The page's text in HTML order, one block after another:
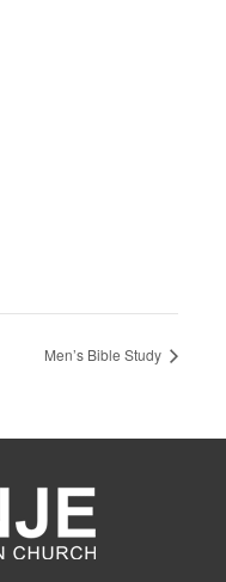
Men’s Bible Study